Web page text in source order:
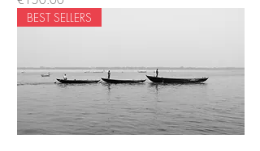
BEST SELLERS